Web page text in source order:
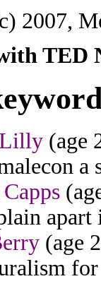
2007,
TED
Lilly (age
apart
(age